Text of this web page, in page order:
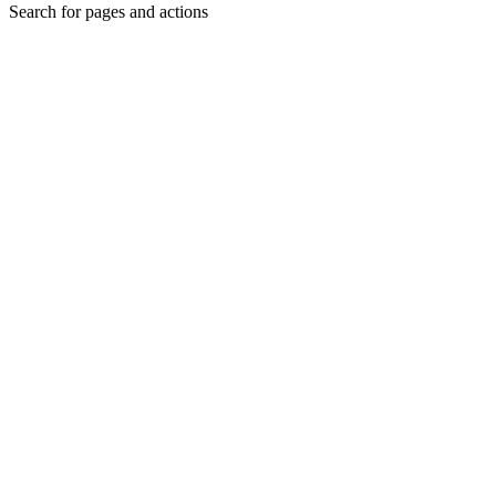
Search for pages and actions